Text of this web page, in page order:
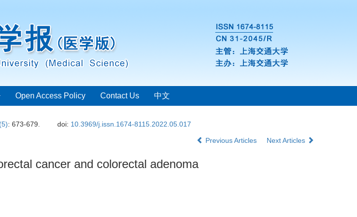
Open Access Policy Contact Us 中文
: 673-679. doi: 10.3969/j.issn.1674-8115.2022.05.017
Previous Articles Next Articles
cancer and colorectal adenoma